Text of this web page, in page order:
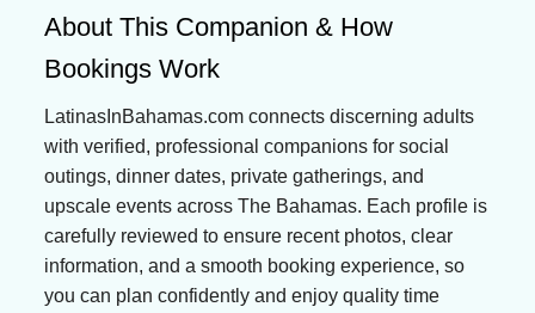
About This Companion & How
Bookings Work
LatinasInBahamas.com connects discerning adults
with verified, professional companions for social
outings, dinner dates, private gatherings, and
upscale events across The Bahamas. Each profile is
carefully reviewed to ensure recent photos, clear
information, and a smooth booking experience, so
you can plan confidently and enjoy quality time